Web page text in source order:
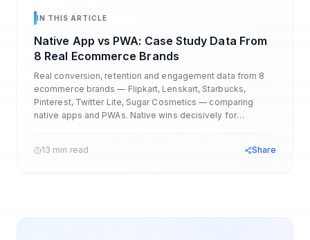
IN THIS ARTICLE
Native App vs PWA: Case Study Data From
8 Real Ecommerce Brands
Real conversion, retention and engagement data from 8
ecommerce brands — Flipkart, Lenskart, Starbucks,
Pinterest, Twitter Lite, Sugar Cosmetics — comparing
native apps and PWAs. Native wins decisively for
13 min read Share